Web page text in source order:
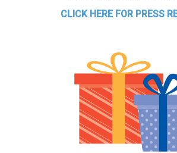
CLICK HERE FOR PRESS